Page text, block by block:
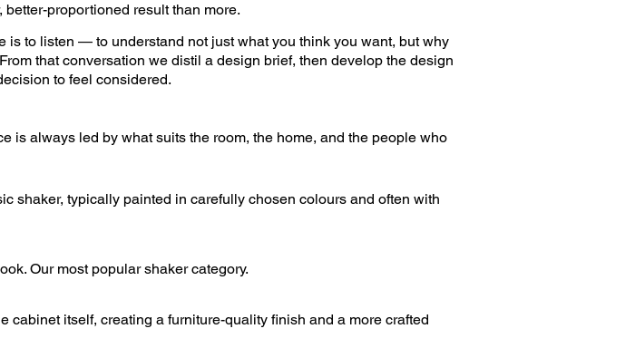
proportioned result than more.
to listen — to understand not just what you think you want, but why
that conversation we distil a design brief, then develop the design
to feel considered.
always led by what suits the room, the home, and the people who
shaker, typically painted in carefully chosen colours and often with
Our most popular shaker category.
itself, creating a furniture-quality finish and a more crafted